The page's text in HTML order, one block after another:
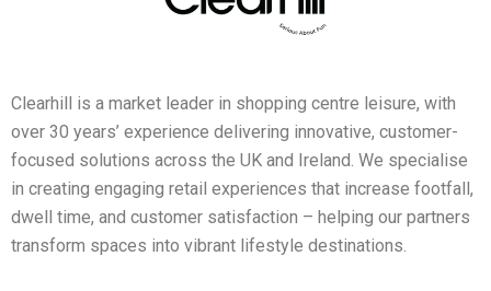
Clearhill is a market leader in shopping centre leisure, with
over 30 years’ experience delivering innovative, customer-
focused solutions across the UK and Ireland. We specialise
in creating engaging retail experiences that increase footfall,
dwell time, and customer satisfaction – helping our partners
transform spaces into vibrant lifestyle destinations.